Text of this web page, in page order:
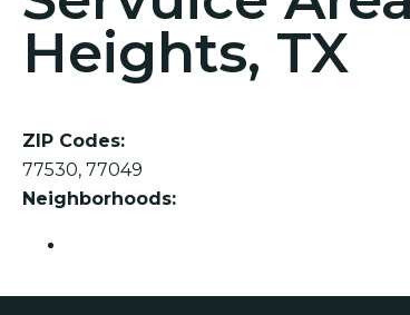
Heights, TX
ZIP Codes:
77530, 77049
Neighborhoods: